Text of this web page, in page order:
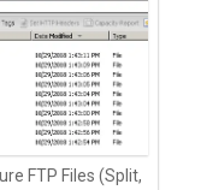
FTP Files (Split,